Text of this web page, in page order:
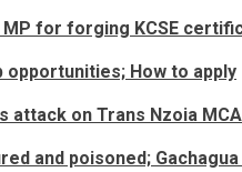
MP for forging KCSE
opportunities; How to apply
attack on Trans Nzoia
and poisoned;